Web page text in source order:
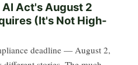
AI Act's August 2
(It's Not High-
deadline — August 2,